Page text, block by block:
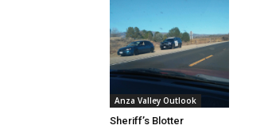
Anza Valley Outlook
Sheriff’s Blotter